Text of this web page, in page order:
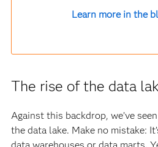
Learn more in the
The rise of the data
Against this backdrop, we’ve
the data lake. Make no mistake:
data warehouses or data marts.